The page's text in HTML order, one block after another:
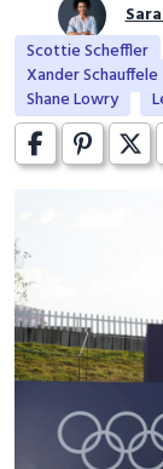
Scottie Scheffler
Xander Schauffele
Shane Lowry